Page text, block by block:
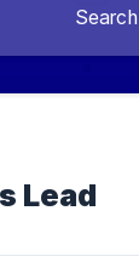
Lead